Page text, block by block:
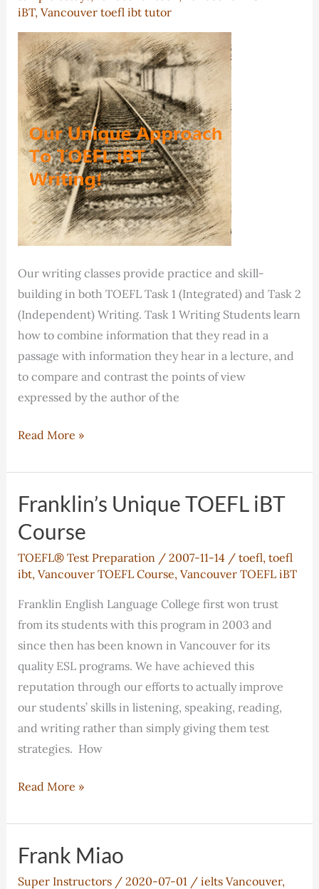
iBT, Vancouver toefl ibt tutor
Our writing classes provide practice and skill-
building in both TOEFL Task 1 (Integrated) and Task 2
(Independent) Writing. Task 1 Writing Students learn
how to combine information that they read in a
passage with information they hear in a lecture, and
to compare and contrast the points of view
expressed by the author of the
TOEFL®
Writing
Workshops
–
Our
Approach
Read More »
Franklin’s Unique TOEFL iBT
Course
TOEFL® Test Preparation / 2007-11-14 / toefl, toefl
ibt, Vancouver TOEFL Course, Vancouver TOEFL iBT
Franklin English Language College first won trust
from its students with this program in 2003 and
since then has been known in Vancouver for its
quality ESL programs. We have achieved this
reputation through our efforts to actually improve
our students’ skills in listening, speaking, reading,
and writing rather than simply giving them test
strategies. How
Franklin’s
TOEFL
iBT
Course
Read More »
Frank Miao
Super Instructors/ 2020-07-01 / ielts Vancouver,